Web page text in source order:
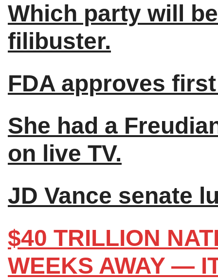
Which party will
filibuster.
FDA approves
She had a
on live TV.
JD Vance senate
$40 TRILLION
WEEKS AWAY —